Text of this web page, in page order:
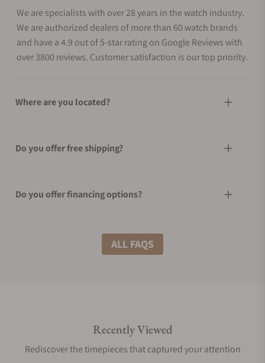
We are specialists with over 28 years in the watch industry.
We are authorized dealers of more than 60 watch brands
and have a 4.9 out of 5-star rating on Google Reviews with
over 3800 reviews. Customer satisfaction is our top priority.
Where are you located?
Do you offer free shipping?
Do you offer financing options?
What shipping methods do you offer?
Are your shipments insured?
ALL FAQS
Recently Viewed
Rediscover the timepieces that captured your attention